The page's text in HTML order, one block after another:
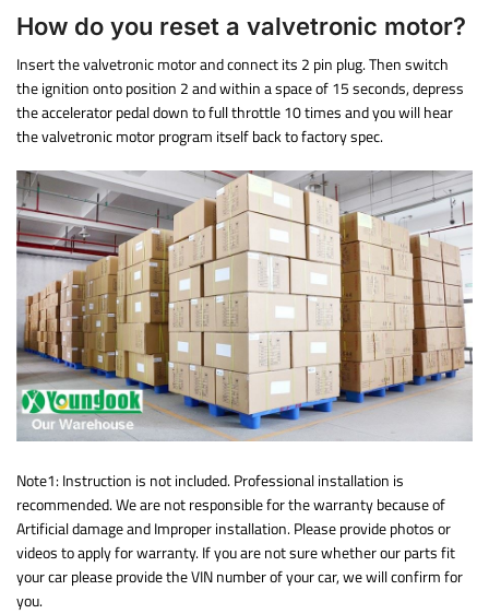
How do you reset a valvetronic motor?
Insert the valvetronic motor and connect its 2 pin plug. Then switch
the ignition onto position 2 and within a space of 15 seconds, depress
the accelerator pedal down to full throttle 10 times and you will hear
the valvetronic motor program itself back to factory spec.
Note1: Instruction is not included. Professional installation is
recommended. We are not responsible for the warranty because of
Artificial damage and Improper installation. Please provide photos or
videos to apply for warranty. If you are not sure whether our parts fit
your car please provide the VIN number of your car, we will confirm for
you.